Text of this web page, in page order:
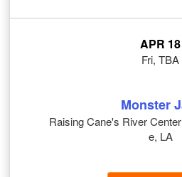
APR 18
Fri, TBA
Monster
Raising Cane's River
e, LA